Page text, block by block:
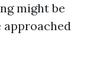
might be